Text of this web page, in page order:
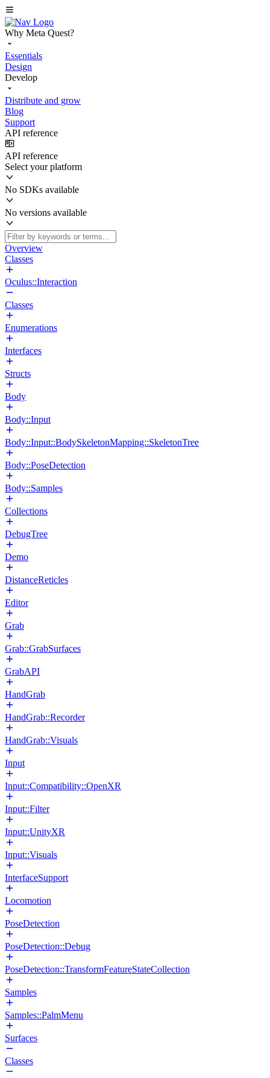
Why Meta Quest?
Essentials
Design
Develop
Distribute and grow
Blog
Support
API reference
API reference
Select your platform
No SDKs available
No versions available
Overview
Classes
Oculus::Interaction
Classes
Enumerations
Interfaces
Structs
Body
Body::Input
Body::Input::BodySkeletonMapping::SkeletonTree
Body::PoseDetection
Body::Samples
Collections
DebugTree
Demo
DistanceReticles
Editor
Grab
Grab::GrabSurfaces
GrabAPI
HandGrab
HandGrab::Recorder
HandGrab::Visuals
Input
Input::Compatibility::OpenXR
Input::Filter
Input::UnityXR
Input::Visuals
InterfaceSupport
Locomotion
PoseDetection
PoseDetection::Debug
PoseDetection::TransformFeatureStateCollection
Samples
Samples::PalmMenu
Surfaces
Classes